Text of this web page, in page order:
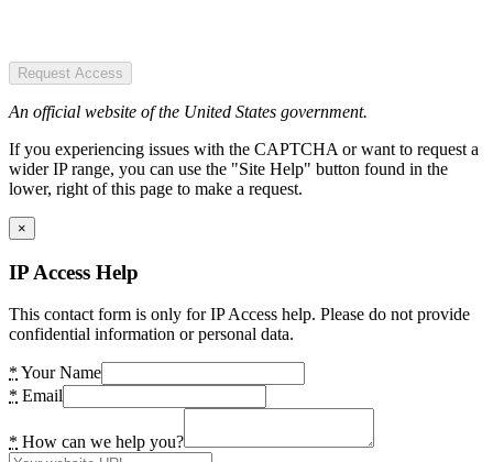
Request Access
An official website of the United States government.
If you experiencing issues with the CAPTCHA or want to request a
wider IP range, you can use the "Site Help" button found in the
lower, right of this page to make a request.
×
IP Access Help
This contact form is only for IP Access help. Please do not provide
confidential information or personal data.
* Your Name
* Email
* How can we help you?